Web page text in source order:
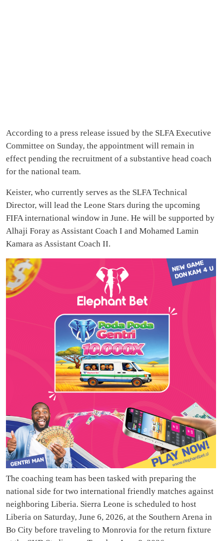
According to a press release issued by the SLFA Executive
Committee on Sunday, the appointment will remain in
effect pending the recruitment of a substantive head coach
for the national team.
Keister, who currently serves as the SLFA Technical
Director, will lead the Leone Stars during the upcoming
FIFA international window in June. He will be supported by
Alhaji Foray as Assistant Coach I and Mohamed Lamin
Kamara as Assistant Coach II.
The coaching team has been tasked with preparing the
national side for two international friendly matches against
neighboring Liberia. Sierra Leone is scheduled to host
Liberia on Saturday, June 6, 2026, at the Southern Arena in
Bo City before traveling to Monrovia for the return fixture